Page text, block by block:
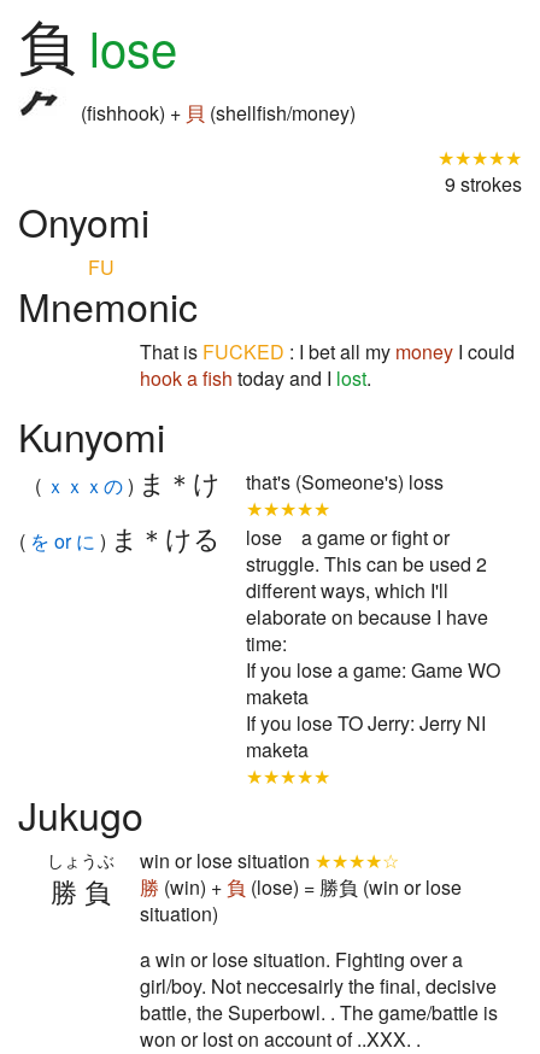
負 lose
(fishhook) + 貝 (shellfish/money)
★★★★★
9 strokes
Onyomi
FU
Mnemonic
That is FUCKED : I bet all my money I could
hook a fish today and I lost.
Kunyomi
( ｘｘｘの) ま＊け
that's (Someone's) loss
★★★★★
( を or に ) ま＊ける
lose a game or fight or
struggle. This can be used 2
different ways, which I'll
elaborate on because I have
time:
If you lose a game: Game WO
maketa
If you lose TO Jerry: Jerry NI
maketa
★★★★★
Jukugo
勝負
しょうぶ win or lose situation ★★★★☆
勝 (win) + 負 (lose) = 勝負 (win or lose
situation)
a win or lose situation. Fighting over a
girl/boy. Not neccesairly the final, decisive
battle, the Superbowl. . The game/battle is
won or lost on account of ..XXX. .